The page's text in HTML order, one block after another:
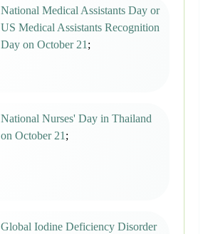
National Medical Assistants Day or
US Medical Assistants Recognition
Day on October 21 ;
National Nurses' Day in Thailand
on October 21 ;
Global Iodine Deficiency Disorder